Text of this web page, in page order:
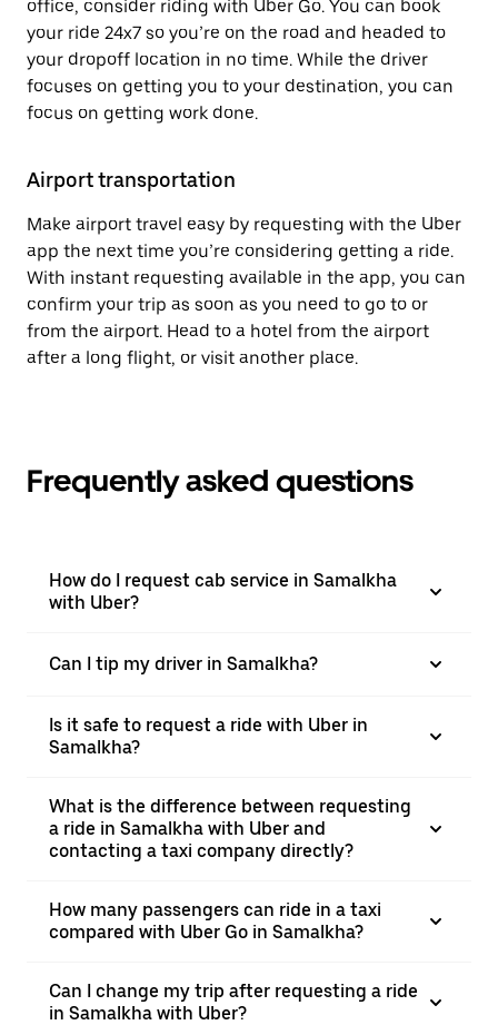
office, consider riding with Uber Go. You can book
your ride 24x7 so you’re on the road and headed to
your dropoff location in no time. While the driver
focuses on getting you to your destination, you can
focus on getting work done.
Airport transportation
Make airport travel easy by requesting with the Uber
app the next time you’re considering getting a ride.
With instant requesting available in the app, you can
confirm your trip as soon as you need to go to or
from the airport. Head to a hotel from the airport
after a long flight, or visit another place.
Frequently asked questions
How do I request cab service in Samalkha
with Uber?
Can I tip my driver in Samalkha?
Is it safe to request a ride with Uber in
Samalkha?
What is the difference between requesting
a ride in Samalkha with Uber and
contacting a taxi company directly?
How many passengers can ride in a taxi
compared with Uber Go in Samalkha?
Can I change my trip after requesting a ride
in Samalkha with Uber?